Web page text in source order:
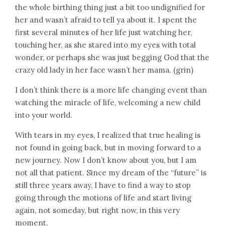
the whole birthing thing just a bit too undignified for
her and wasn’t afraid to tell ya about it. I spent the
first several minutes of her life just watching her,
touching her, as she stared into my eyes with total
wonder, or perhaps she was just begging God that the
crazy old lady in her face wasn’t her mama. (grin)
I don’t think there is a more life changing event than
watching the miracle of life, welcoming a new child
into your world.
With tears in my eyes, I realized that true healing is
not found in going back, but in moving forward to a
new journey. Now I don’t know about you, but I am
not all that patient. Since my dream of the “future” is
still three years away, I have to find a way to stop
going through the motions of life and start living
again, not someday, but right now, in this very
moment.